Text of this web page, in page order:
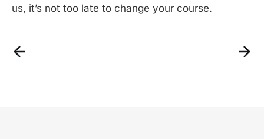
us, it’s not too late to change your course.